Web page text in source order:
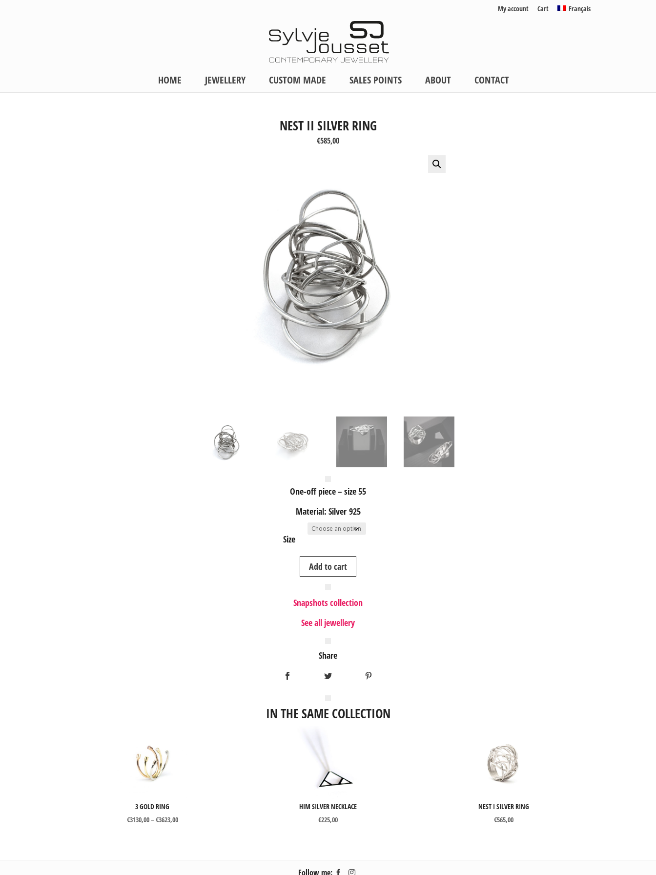
My account Cart Français
HOME JEWELLERY CUSTOM MADE SALES POINTS ABOUT CONTACT
NEST II SILVER RING
€585,00
One-off piece – size 55
Material: Silver 925
Size
quantity
Add to cart
Snapshots collection
See all jewellery
Share
IN THE SAME COLLECTION
3 GOLD RING
€3130,00–€3623,00Price
HIM SILVER NECKLACE
€225,00
NEST I SILVER RING
€565,00
Follow me: